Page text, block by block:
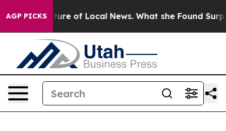
AGP PICKS
the Future of Local News. What she Found